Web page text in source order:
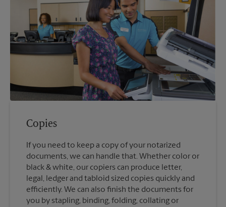
Copies
If you need to keep a copy of your notarized
documents, we can handle that. Whether color or
black & white, our copiers can produce letter,
legal, ledger and tabloid sized copies quickly and
efficiently. We can also finish the documents for
you by stapling, binding, folding, collating or